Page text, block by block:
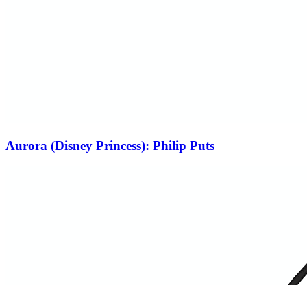
Aurora (Disney Princess): Philip Puts